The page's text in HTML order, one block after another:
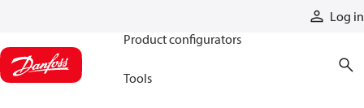
Log in
Product configurators
Tools